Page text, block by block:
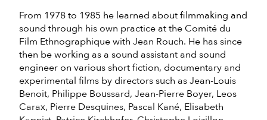
From 1978 to 1985 he learned about filmmaking and
sound through his own practice at the Comité du
Film Ethnographique with Jean Rouch. He has since
then be working as a sound assistant and sound
engineer on various short fiction, documentary and
experimental films by directors such as Jean-Louis
Benoit, Philippe Boussard, Jean-Pierre Boyer, Leos
Carax, Pierre Desquines, Pascal Kané, Elisabeth